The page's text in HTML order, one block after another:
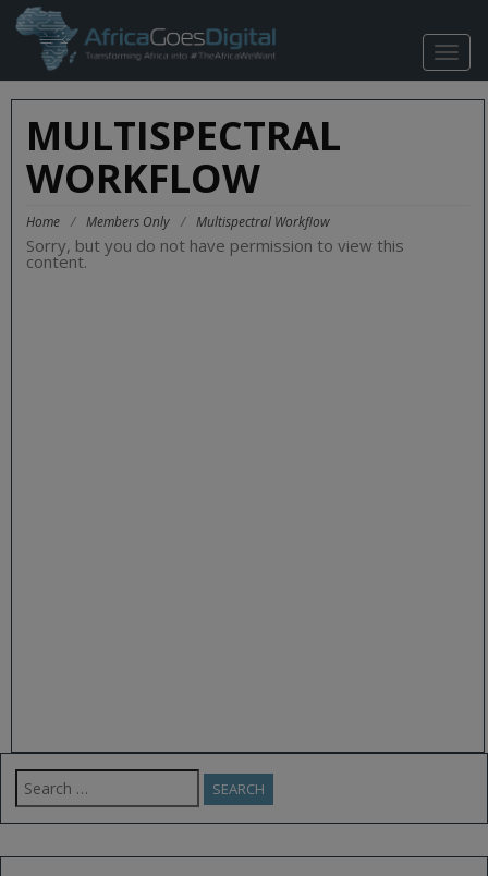
MULTISPECTRAL
WORKFLOW
Home / Members Only / Multispectral Workflow
Sorry, but you do not have permission to view this
content.
Search
for: